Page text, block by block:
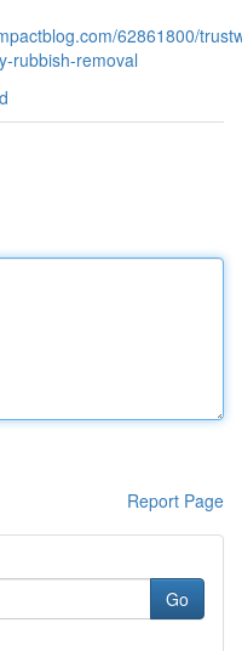
62861800/
rubbish-removal
Report Page
Go